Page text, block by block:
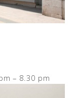
– 8.30 pm